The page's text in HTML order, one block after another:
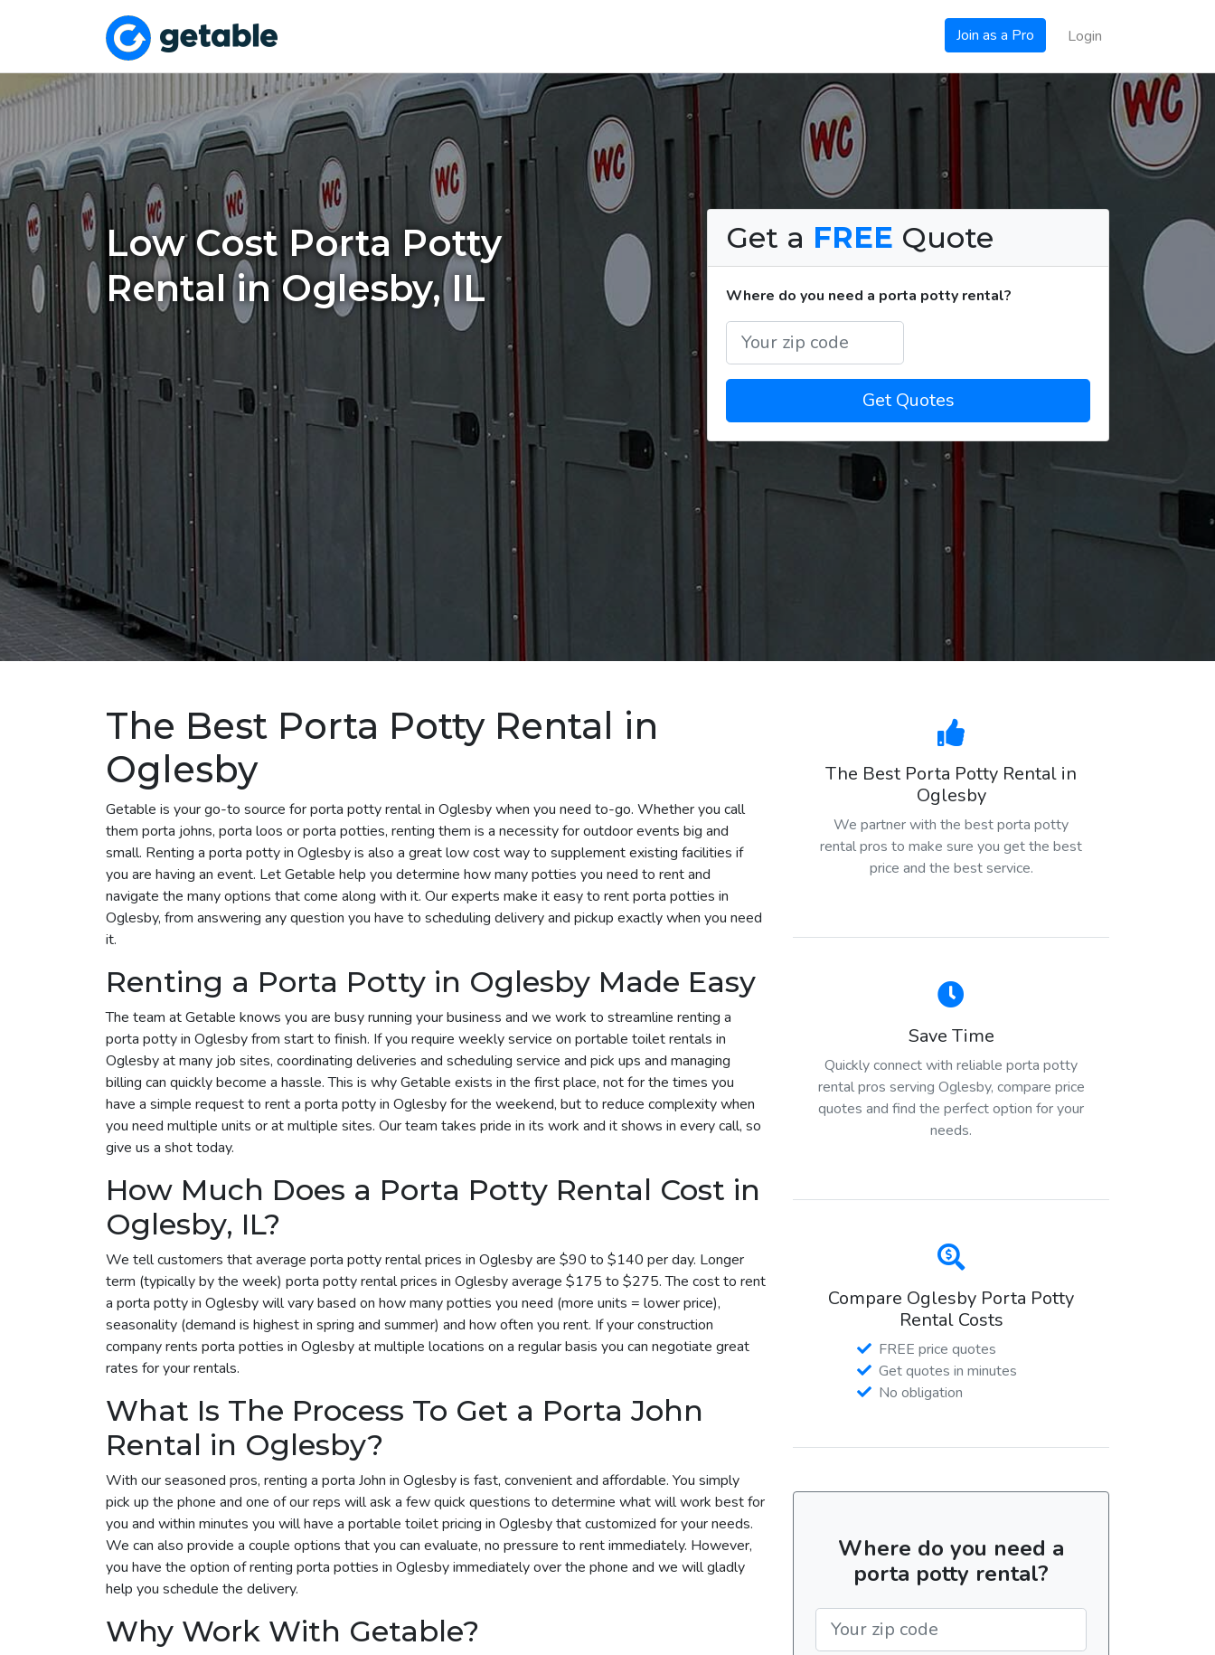
Join as a Pro Login
Low Cost Porta Potty
Rental in Oglesby, IL
Get a FREE Quote
Where do you need a porta potty rental?
Get Quotes
The Best Porta Potty Rental in
Oglesby
Getable is your go-to source for porta potty rental in Oglesby when you need to-go. Whether you call
them porta johns, porta loos or porta potties, renting them is a necessity for outdoor events big and
small. Renting a porta potty in Oglesby is also a great low cost way to supplement existing facilities if
you are having an event. Let Getable help you determine how many potties you need to rent and
navigate the many options that come along with it. Our experts make it easy to rent porta potties in
Oglesby, from answering any question you have to scheduling delivery and pickup exactly when you need
it.
Renting a Porta Potty in Oglesby Made Easy
The team at Getable knows you are busy running your business and we work to streamline renting a
porta potty in Oglesby from start to finish. If you require weekly service on portable toilet rentals in
Oglesby at many job sites, coordinating deliveries and scheduling service and pick ups and managing
billing can quickly become a hassle. This is why Getable exists in the first place, not for the times you
have a simple request to rent a porta potty in Oglesby for the weekend, but to reduce complexity when
you need multiple units or at multiple sites. Our team takes pride in its work and it shows in every call, so
give us a shot today.
How Much Does a Porta Potty Rental Cost in
Oglesby, IL?
We tell customers that average porta potty rental prices in Oglesby are $90 to $140 per day. Longer
term (typically by the week) porta potty rental prices in Oglesby average $175 to $275. The cost to rent
a porta potty in Oglesby will vary based on how many potties you need (more units = lower price),
seasonality (demand is highest in spring and summer) and how often you rent. If your construction
company rents porta potties in Oglesby at multiple locations on a regular basis you can negotiate great
rates for your rentals.
What Is The Process To Get a Porta John
Rental in Oglesby?
With our seasoned pros, renting a porta John in Oglesby is fast, convenient and affordable. You simply
pick up the phone and one of our reps will ask a few quick questions to determine what will work best for
you and within minutes you will have a portable toilet pricing in Oglesby that customized for your needs.
We can also provide a couple options that you can evaluate, no pressure to rent immediately. However,
you have the option of renting porta potties in Oglesby immediately over the phone and we will gladly
help you schedule the delivery.
Why Work With Getable?
The Best Porta Potty Rental in
Oglesby
We partner with the best porta potty
rental pros to make sure you get the best
price and the best service.
Save Time
Quickly connect with reliable porta potty
rental pros serving Oglesby, compare price
quotes and find the perfect option for your
needs.
Compare Oglesby Porta Potty
Rental Costs
FREE price quotes
Get quotes in minutes
No obligation
Where do you need a
porta potty rental?